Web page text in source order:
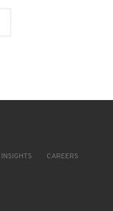
INSIGHTS CAREERS